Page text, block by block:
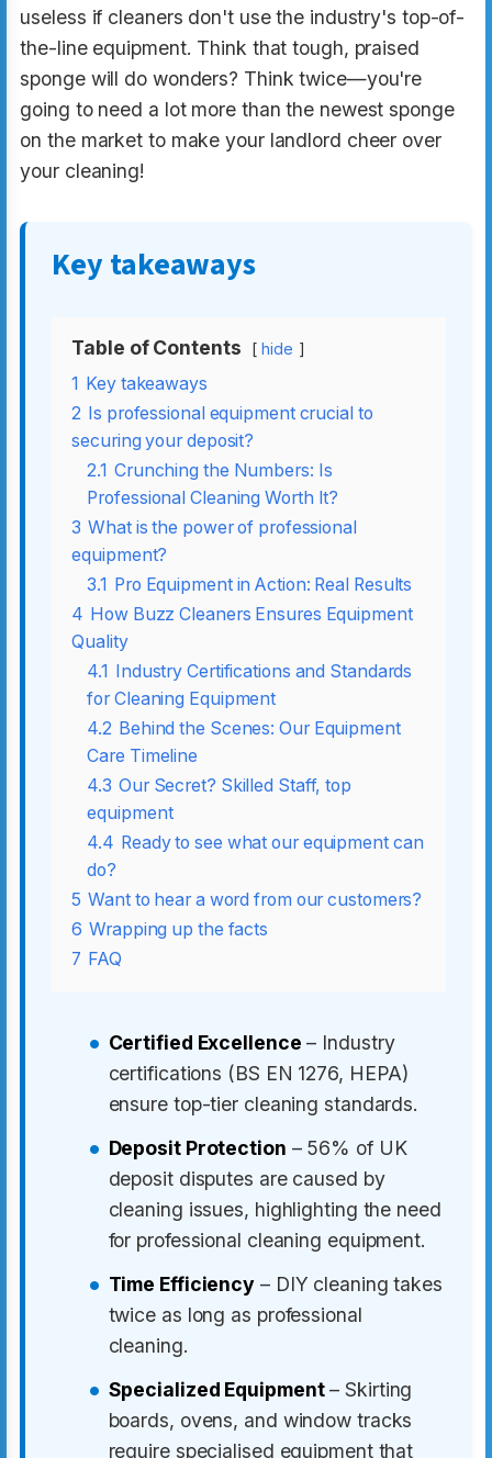
useless if cleaners don't use the industry's top-of-
the-line equipment. Think that tough, praised
sponge will do wonders? Think twice—you're
going to need a lot more than the newest sponge
on the market to make your landlord cheer over
your cleaning!
Key takeaways
Table of Contents hide
1
Key takeaways
2
Is professional equipment crucial to
securing your deposit?
2.1 Crunching the Numbers: Is
Professional Cleaning Worth It?
3 What is the power of professional
equipment?
3.1
Pro Equipment in Action: Real Results
4 How Buzz Cleaners Ensures Equipment
Quality
4.1
Industry Certifications and Standards
for Cleaning Equipment
4.2 Behind the Scenes: Our Equipment
Care Timeline
4.3 Our Secret? Skilled Staff, top
equipment
4.4 Ready to see what our equipment can
do?
5 Want to hear a word from our customers?
6 Wrapping up the facts
7 FAQ
Certified Excellence – Industry
certifications (BS EN 1276, HEPA)
ensure top-tier cleaning standards.
Deposit Protection – 56% of UK
deposit disputes are caused by
cleaning issues, highlighting the need
for professional cleaning equipment.
Time Efficiency – DIY cleaning takes
twice as long as professional
cleaning.
Specialized Equipment– Skirting
boards, ovens, and window tracks
require specialised equipment that